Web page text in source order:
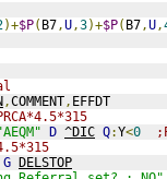
)+$P( B7,U,3)+$P( B7,U,
,COMMENT, EFFDT
D ^DIC Q:Y<0
G DELSTOP